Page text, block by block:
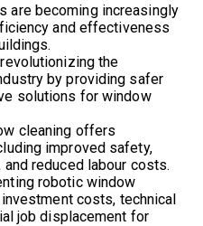
are becoming increasingly
and effectiveness
the
by providing safer
solutions for window
cleaning offers
improved safety,
reduced labour costs.
robotic window
costs, technical
job displacement for